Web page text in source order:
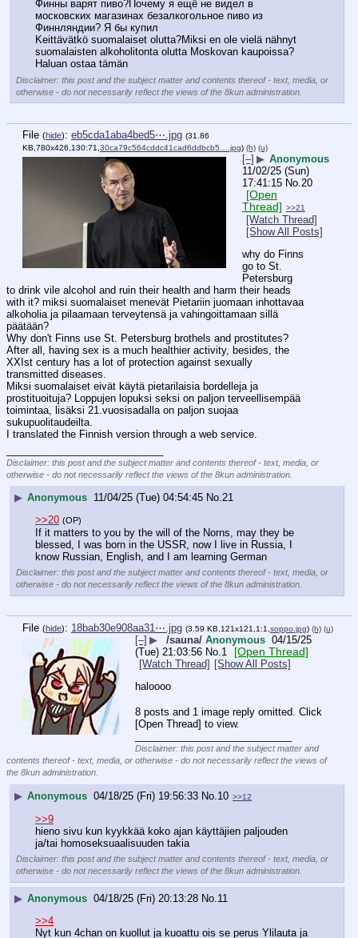
Финны варят пиво?Почему я ещё не видел в
московских магазинах безалкогольное пиво из
Финнляндии? Я бы купил
Keittävätkö suomalaiset olutta?Miksi en ole vielä nähnyt
suomalaisten alkoholitonta olutta Moskovan kaupoissa?
Haluan ostaa tämän
Disclaimer: this post and the subject matter and contents thereof - text, media, or
otherwise - do not necessarily reflect the views of the 8kun administration.
File (hide): eb5cda1aba4bed5⋯.jpg (31.86
KB,780x426,130:71, 30ca79c564cddc41cad6ddbcb5….jpg) (h) (u)
[–] ▶ Anonymous
11/02/25 (Sun)
17:41:15 No.20
[Open
Thread] >>21
[Watch Thread]
[Show All Posts]
why do Finns
go to St.
Petersburg
to drink vile alcohol and ruin their health and harm their heads
with it? miksi suomalaiset menevät Pietariin juomaan inhottavaa
alkoholia ja pilaamaan terveytensä ja vahingoittamaan sillä
päätään?
Why don't Finns use St. Petersburg brothels and prostitutes?
After all, having sex is a much healthier activity, besides, the
XXIst century has a lot of protection against sexually
transmitted diseases.
Miksi suomalaiset eivät käytä pietarilaisia bordelleja ja
prostituoituja? Loppujen lopuksi seksi on paljon terveellisempää
toimintaa, lisäksi 21.vuosisadalla on paljon suojaa
sukupuolitaudeilta.
I translated the Finnish version through a web service.
Disclaimer: this post and the subject matter and contents thereof - text, media, or
otherwise - do not necessarily reflect the views of the 8kun administration.
▶ Anonymous 11/04/25 (Tue) 04:54:45 No. 21
>>20 (OP)
If it matters to you by the will of the Norns, may they be
blessed, I was born in the USSR, now I live in Russia, I
know Russian, English, and I am learning German
Disclaimer: this post and the subject matter and contents thereof - text, media, or
otherwise - do not necessarily reflect the views of the 8kun administration.
File (hide): 18bab30e908aa31⋯.jpg (3.59 KB,121x121,1:1, soppo.jpg) (h) (u)
[–] ▶ /sauna/ Anonymous 04/15/25
(Tue) 21:03:56 No. 1 [Open Thread]
[Watch Thread] [Show All Posts]
haloooo
8 posts and 1 image reply omitted. Click
[Open Thread] to view.
Disclaimer: this post and the subject matter and
contents thereof - text, media, or otherwise - do not necessarily reflect the views of
the 8kun administration.
▶ Anonymous 04/18/25 (Fri) 19:56:33 No. 10 >>12
>>9
hieno sivu kun kyykkää koko ajan käyttäjien paljouden
ja/tai homoseksuaalisuuden takia
Disclaimer: this post and the subject matter and contents thereof - text, media, or
otherwise - do not necessarily reflect the views of the 8kun administration.
▶ Anonymous 04/18/25 (Fri) 20:13:28 No. 11
>>4
Nyt kun 4chan on kuollut ja kuoattu ois se perus Ylilauta ja